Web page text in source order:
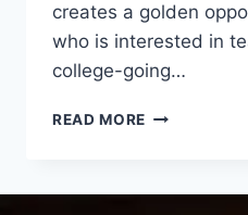
creates a golden
who is interested in
college-going…
READ MORE